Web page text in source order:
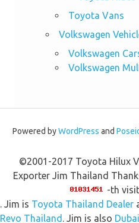
Toyota Vans
Volkswagen
Volkswagen
Volkswagen
Powered byWordPress and
©2001-2017 Toyota Hilux
Exporter Jim Thailand
-th
. Jim is Toyota Thailand Dealer
Revo Thailand . Jim is also